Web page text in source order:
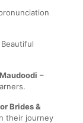
–
Brides &
their journey